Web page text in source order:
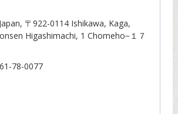
Japan, 〒922-0114 Ishikawa, Kaga,
Higashimachi, 1 Chomeho−１７
78-0077